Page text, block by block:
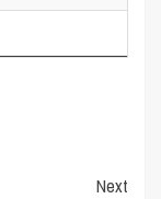
Next